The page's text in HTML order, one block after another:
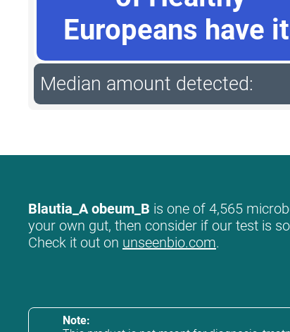
Europeans have
Median amount detected:
Blautia_A obeum_B is one of 4,565
your own gut, then consider if our test is
Check it out on unseenbio.com.
Note: